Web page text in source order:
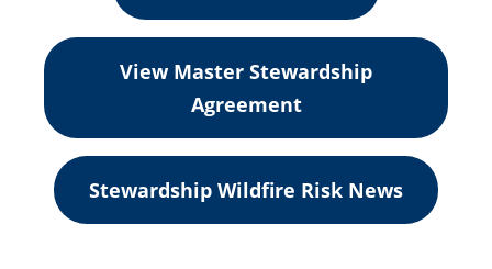
View Master Stewardship
Agreement
Stewardship Wildfire Risk News